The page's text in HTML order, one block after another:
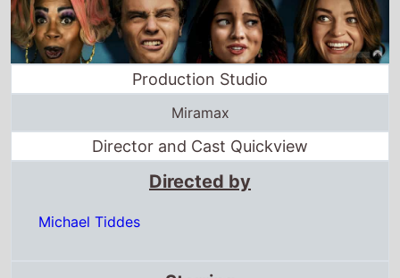
Production Studio
Miramax
Director and Cast Quickview
Directed by
Michael Tiddes